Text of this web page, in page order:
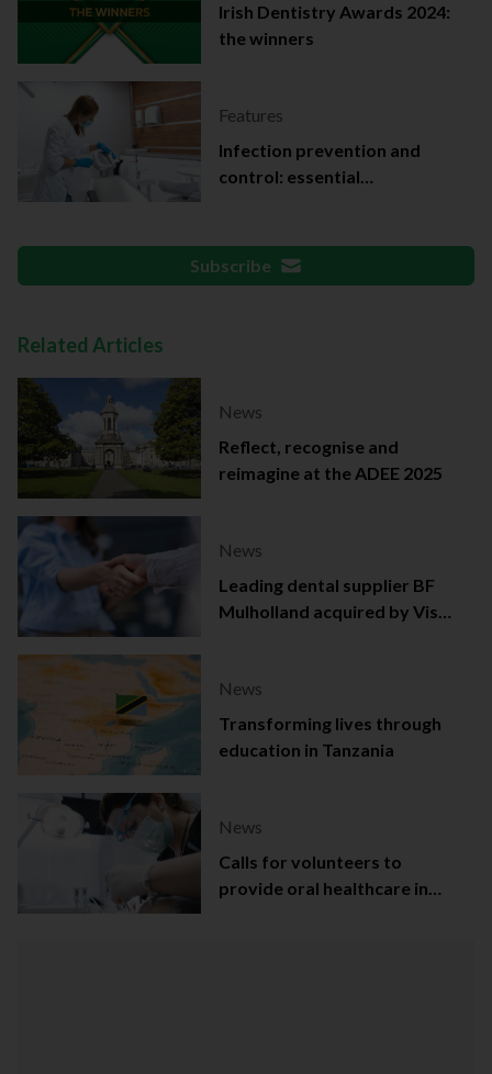
Irish Dentistry Awards 2024:
the winners
Features
Infection prevention and
control: essential
Subscribe
Related Articles
News
Reflect, recognise and
reimagine at the ADEE 2025
News
Leading dental supplier BF
Mulholland acquired by Viso
News
Transforming lives through
education in Tanzania
News
Calls for volunteers to
provide oral healthcare in